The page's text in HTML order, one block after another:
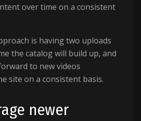
over time on a consistent
is having two uploads
the catalog will build up, and
to new videos
site on a consistent basis.
newer